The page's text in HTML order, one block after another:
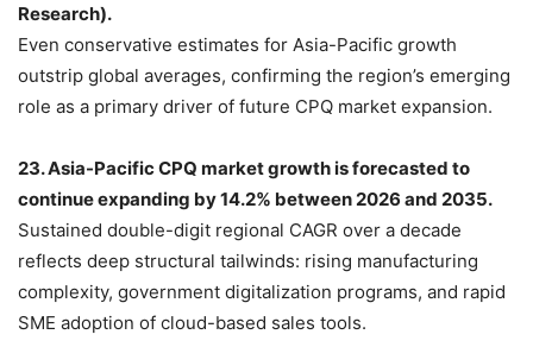
Research).
Even conservative estimates for Asia-Pacific growth
outstrip global averages, confirming the region’s emerging
role as a primary driver of future CPQ market expansion.
23. Asia-Pacific CPQ market growth is forecasted to
continue expanding by 14.2% between 2026 and 2035.
Sustained double-digit regional CAGR over a decade
reflects deep structural tailwinds: rising manufacturing
complexity, government digitalization programs, and rapid
SME adoption of cloud-based sales tools.